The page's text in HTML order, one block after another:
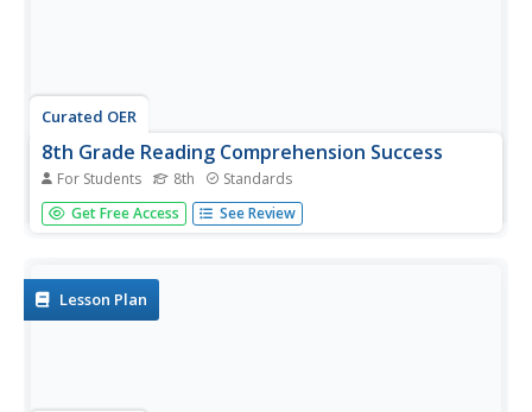
Curated OER
8th Grade Reading Comprehension Success
For Students 8th Standards
Augment your eighth grade language arts curriculum with
a thorough set of reading comprehension activities and
author's style,...
Get Free Access See Review
Lesson Plan